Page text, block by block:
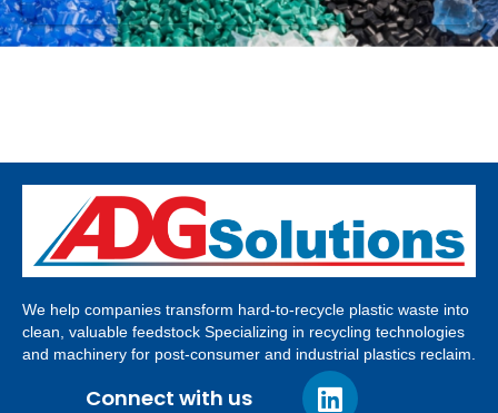
We help companies transform hard-to-recycle plastic waste into
clean, valuable feedstock Specializing in recycling technologies
and machinery for post-consumer and industrial plastics reclaim.
Connect with us